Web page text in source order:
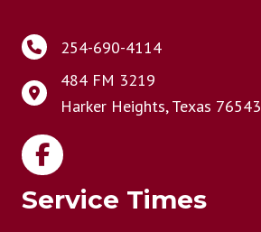
254-690-4114
484 FM 3219
Harker Heights, Texas 76543
Service Times